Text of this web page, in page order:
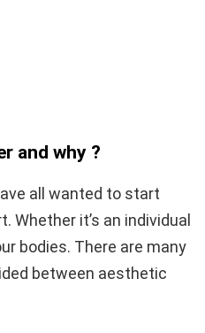
and why ?
all wanted to start
Whether it’s an individual
bodies. There are many
between aesthetic